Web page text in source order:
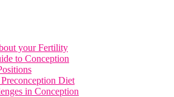
your Fertility
to Conception
Diet
in Conception